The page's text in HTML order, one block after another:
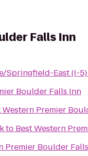
Falls Inn
Springfield-East (I-5)
Boulder Falls Inn
Western Premier
to Best Western
Premier Boulder